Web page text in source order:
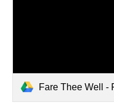
Fare Thee Well -